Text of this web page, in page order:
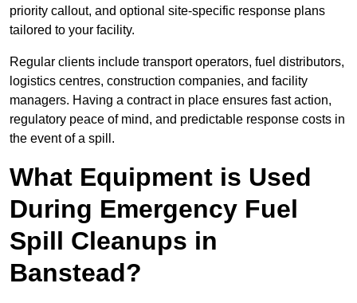
priority callout, and optional site-specific response plans
tailored to your facility.
Regular clients include transport operators, fuel distributors,
logistics centres, construction companies, and facility
managers. Having a contract in place ensures fast action,
regulatory peace of mind, and predictable response costs in
the event of a spill.
What Equipment is Used
During Emergency Fuel
Spill Cleanups in
Banstead?